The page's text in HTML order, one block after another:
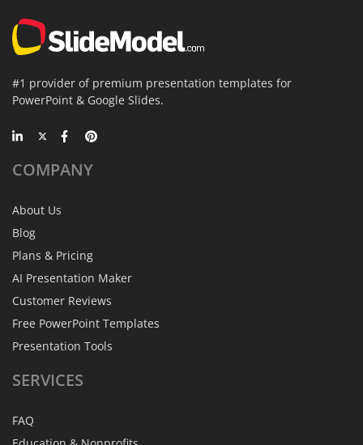
#1 provider of premium presentation templates for
PowerPoint & Google Slides.
COMPANY
About Us
Blog
Plans & Pricing
AI Presentation Maker
Customer Reviews
Free PowerPoint Templates
Presentation Tools
SERVICES
FAQ